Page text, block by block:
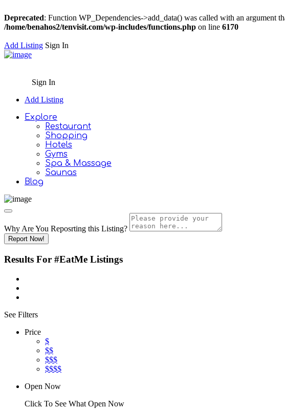
Deprecated: Function WP_Dependencies->add_data() was called with an argument
/home/benahos2/tenvisit.com/wp-includes/functions.php on line 6170
Add Listing Sign In
Sign In
Add Listing
Explore
Restaurant
Shopping
Hotels
Gyms
Spa & Massage
Saunas
Blog
Why Are You Reposrting this Listing?
Report Now!
Results For #EatMe Listings
See Filters
Price
$
$$
$$$
$$$$
Open Now
Click To See What Open Now